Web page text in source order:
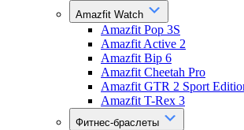
Amazfit Watch
Amazfit Pop 3S
Amazfit Active 2
Amazfit Bip 6
Amazfit Cheetah Pro
Amazfit GTR 2 Sport
Amazfit T-Rex 3
Фитнес-браслеты